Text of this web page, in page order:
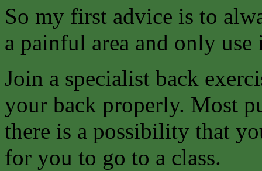
So my first advice is to
a painful area and only
Join a specialist back
your back properly. Most
there is a possibility that
for you to go to a class.